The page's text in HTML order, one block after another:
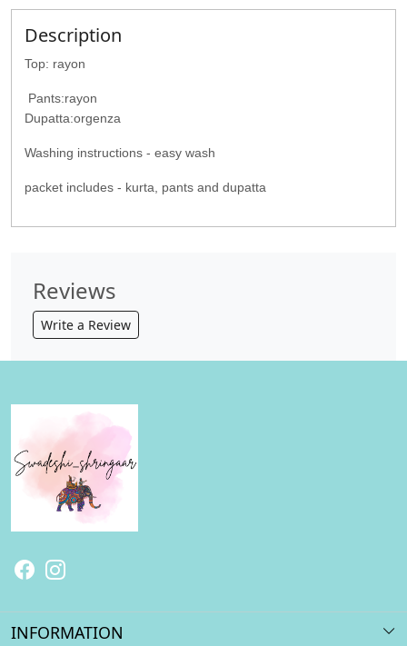
Description
Top: rayon
Pants:rayon
Dupatta:orgenza
Washing instructions - easy wash
packet includes - kurta, pants and dupatta
Reviews
Write a Review
INFORMATION